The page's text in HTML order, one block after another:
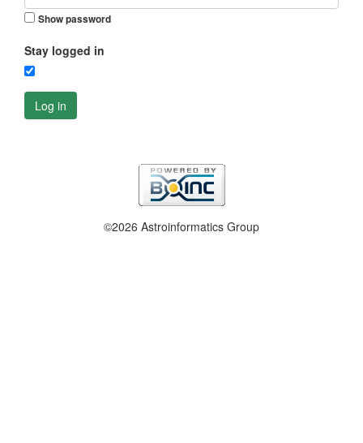
Show password
Stay logged in
Log in
©2026 Astroinformatics Group